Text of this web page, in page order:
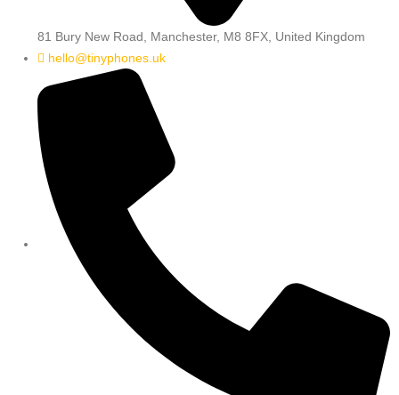
81 Bury New Road, Manchester, M8 8FX, United Kingdom
hello@tinyphones.uk